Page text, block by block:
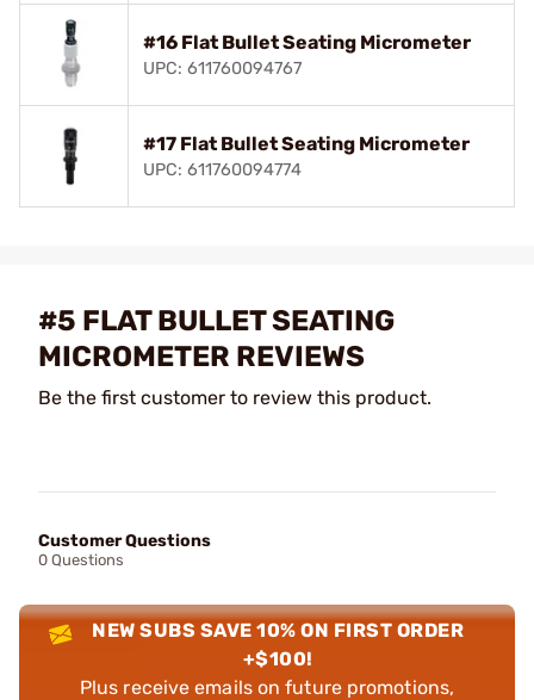
#16 Flat Bullet Seating Micrometer
UPC: 611760094767
#17 Flat Bullet Seating Micrometer
UPC: 611760094774
#5 FLAT BULLET SEATING
MICROMETER REVIEWS
Be the first customer to review this product.
Customer Questions
0 Questions
NEW SUBS SAVE 10% ON FIRST ORDER
+$100!
Plus receive emails on future promotions,